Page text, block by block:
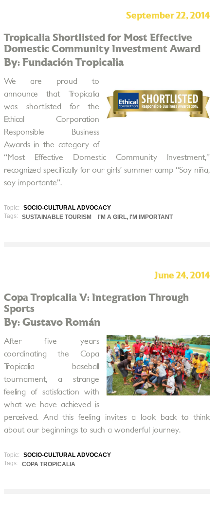
September 22, 2014
Tropicalia Shortlisted for Most Effective
Domestic Community Investment Award
By: Fundación Tropicalia
We are proud to
announce that Tropicalia
was shortlisted for the
Ethical Corporation
Responsible Business
Awards in the category of
“Most Effective Domestic Community Investment,”
recognized specifically for our girls’ summer camp “Soy niña,
soy importante”.
Topic:
SOCIO-CULTURAL ADVOCACY
Tags:
SUSTAINABLE TOURISM I'M A GIRL, I'M IMPORTANT
June 24, 2014
Copa Tropicalia V: Integration Through
Sports
By: Gustavo Román
After five years
coordinating the Copa
Tropicalia baseball
tournament, a strange
feeling of satisfaction with
what we have achieved is
perceived. And this feeling invites a look back to think
about our beginnings to such a wonderful journey.
Topic:
SOCIO-CULTURAL ADVOCACY
Tags:
COPA TROPICALIA